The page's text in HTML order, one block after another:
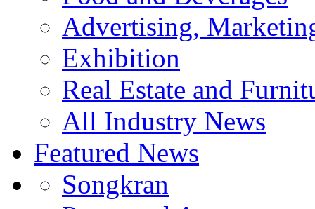
Advertising,
Exhibition
Real Estate and
All Industry News
Featured News
Songkran